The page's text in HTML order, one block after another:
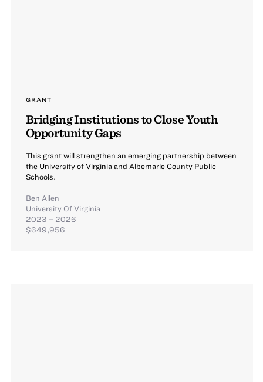
GRANT
Bridging Institutions to Close Youth
Opportunity Gaps
This grant will strengthen an emerging partnership between
the University of Virginia and Albemarle County Public
Schools.
Ben Allen
University Of Virginia
2023 – 2026
$649,956